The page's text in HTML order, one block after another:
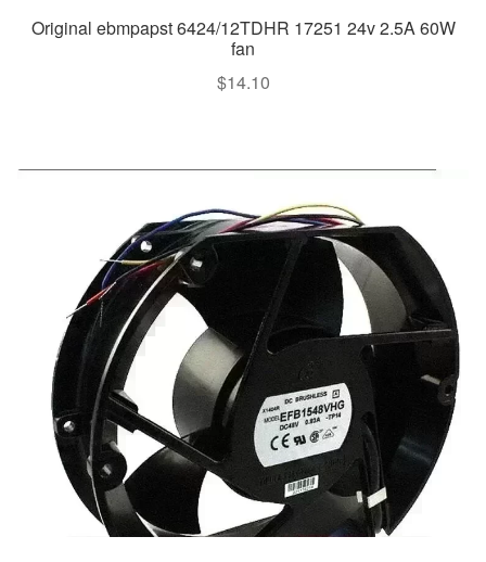
Original ebmpapst 6424/12TDHR 17251 24v 2.5A 60W
fan
$14.10